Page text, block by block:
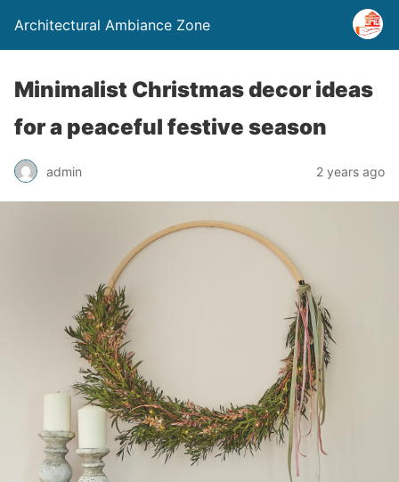
Architectural Ambiance Zone
Minimalist Christmas decor ideas
for a peaceful festive season
admin 2 years ago